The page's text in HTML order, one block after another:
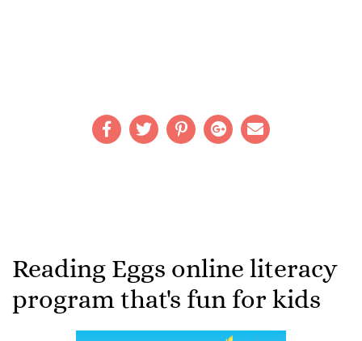
Reading Eggs online literacy
program that's fun for kids